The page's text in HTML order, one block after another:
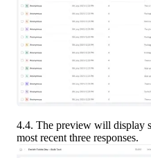
4.4. The preview will display
most recent three responses.